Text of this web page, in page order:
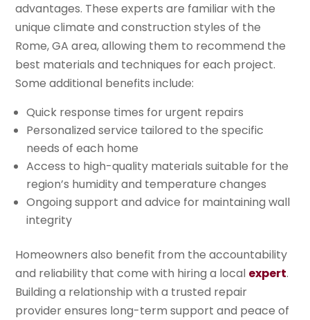
advantages. These experts are familiar with the
unique climate and construction styles of the
Rome, GA area, allowing them to recommend the
best materials and techniques for each project.
Some additional benefits include:
Quick response times for urgent repairs
Personalized service tailored to the specific
needs of each home
Access to high-quality materials suitable for the
region’s humidity and temperature changes
Ongoing support and advice for maintaining wall
integrity
Homeowners also benefit from the accountability
and reliability that come with hiring a local expert.
Building a relationship with a trusted repair
provider ensures long-term support and peace of